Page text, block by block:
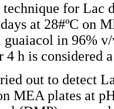
for Lac
at 28#ºC on
in 96%
4 h is considered
out to detect
MEA plates at